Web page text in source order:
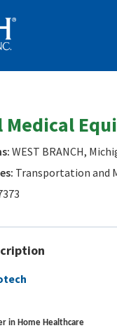
Medical
WEST BRANCH,
Transportation and
in Home Healthcare